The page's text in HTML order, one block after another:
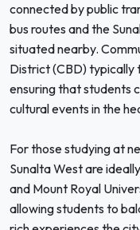
connected by public
bus routes and the
situated nearby.
District (CBD) typically
ensuring that students
cultural events in the
For those studying at
Sunalta West are
and Mount Royal
allowing students to